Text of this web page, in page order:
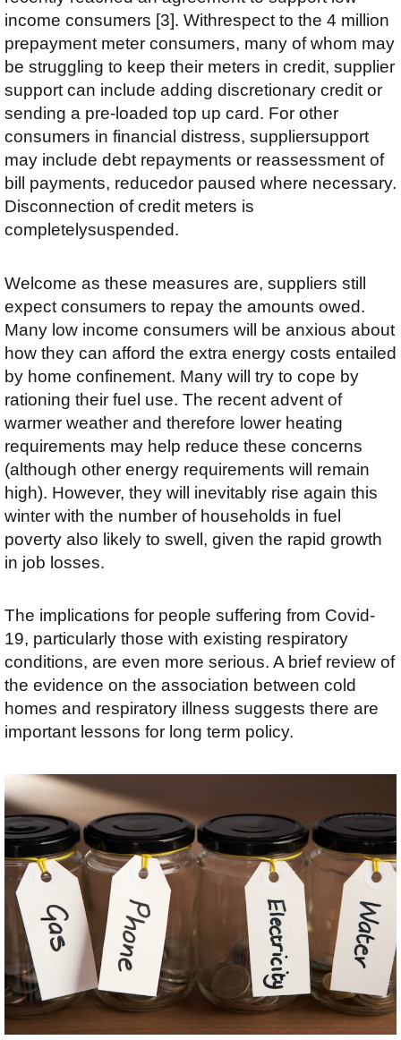
income consumers [3]. Withrespect to the 4 million
prepayment meter consumers, many of whom may
be struggling to keep their meters in credit, supplier
support can include adding discretionary credit or
sending a pre-loaded top up card. For other
consumers in financial distress, suppliersupport
may include debt repayments or reassessment of
bill payments, reducedor paused where necessary.
Disconnection of credit meters is
completelysuspended.
Welcome as these measures are, suppliers still
expect consumers to repay the amounts owed.
Many low income consumers will be anxious about
how they can afford the extra energy costs entailed
by home confinement. Many will try to cope by
rationing their fuel use. The recent advent of
warmer weather and therefore lower heating
requirements may help reduce these concerns
(although other energy requirements will remain
high). However, they will inevitably rise again this
winter with the number of households in fuel
poverty also likely to swell, given the rapid growth
in job losses.
The implications for people suffering from Covid-
19, particularly those with existing respiratory
conditions, are even more serious. A brief review of
the evidence on the association between cold
homes and respiratory illness suggests there are
important lessons for long term policy.